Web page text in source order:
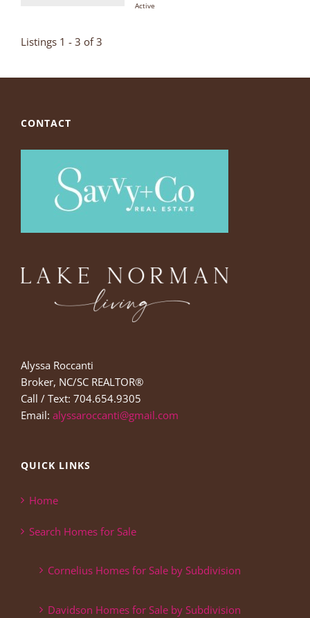
Active
Listings 1 - 3 of 3
CONTACT
Alyssa Roccanti
Broker, NC/SC REALTOR®
Call / Text: 704.654.9305
Email: alyssaroccanti@gmail.com
QUICK LINKS
Home
Search Homes for Sale
Cornelius Homes for Sale by Subdivision
Davidson Homes for Sale by Subdivision